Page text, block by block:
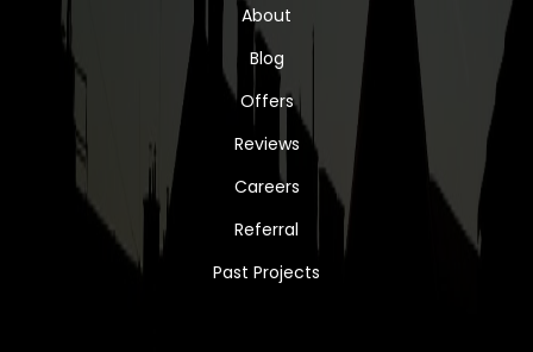
About
Blog
Offers
Reviews
Careers
Referral
Past Projects